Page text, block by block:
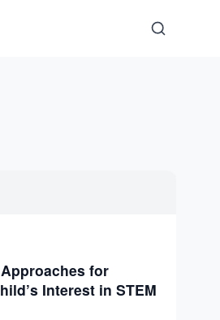
for
Interest in STEM